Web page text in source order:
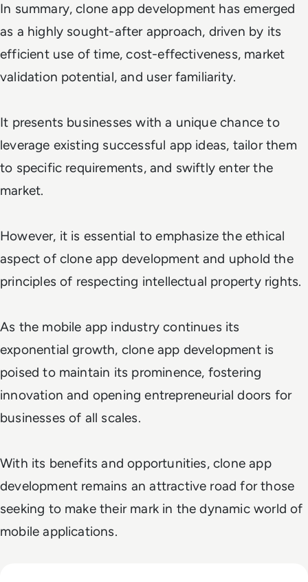
In summary, clone app development has emerged
as a highly sought-after approach, driven by its
efficient use of time, cost-effectiveness, market
validation potential, and user familiarity.
It presents businesses with a unique chance to
leverage existing successful app ideas, tailor them
to specific requirements, and swiftly enter the
market.
However, it is essential to emphasize the ethical
aspect of clone app development and uphold the
principles of respecting intellectual property rights.
As the mobile app industry continues its
exponential growth, clone app development is
poised to maintain its prominence, fostering
innovation and opening entrepreneurial doors for
businesses of all scales.
With its benefits and opportunities, clone app
development remains an attractive road for those
seeking to make their mark in the dynamic world of
mobile applications.